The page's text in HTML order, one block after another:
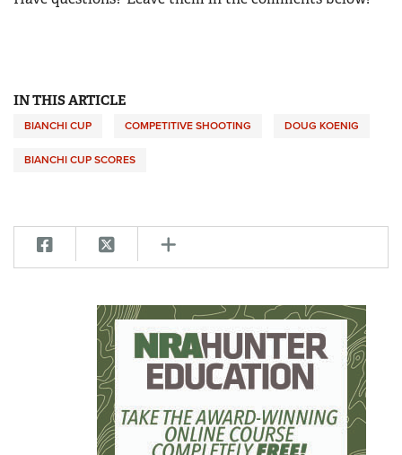
IN THIS ARTICLE
BIANCHI CUP COMPETITIVE SHOOTING DOUG KOENIG
BIANCHI CUP SCORES